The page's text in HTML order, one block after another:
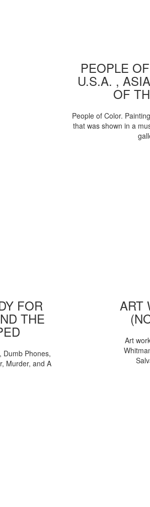
PEOPLE
U.S.A. ,
OF
People of Color.
that was shown in a
FOR
THE
Dumb Phones,
Murder, and A
ART
Art